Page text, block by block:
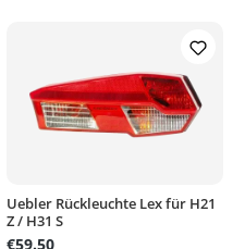
Uebler Rückleuchte Lex für H21
Z / H31 S
€59.50